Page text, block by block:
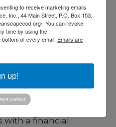
Cove Road,
of weeks
with a financial
to receive marketing emails
Inc., 44 Main Street, P.O. Box 153,
. You can revoke
time by using the
of every email. Emails are
up!